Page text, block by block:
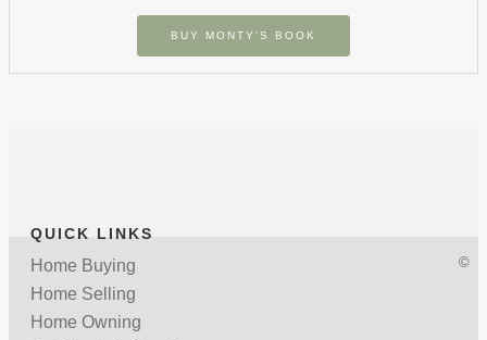
BUY MONTY’S BOOK
QUICK LINKS
Home Buying
Home Selling
Home Owning
©